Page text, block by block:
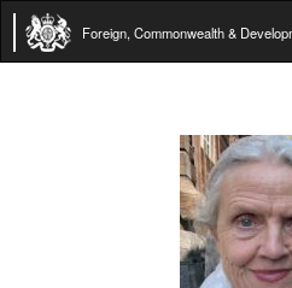
Foreign, Commonwealth &